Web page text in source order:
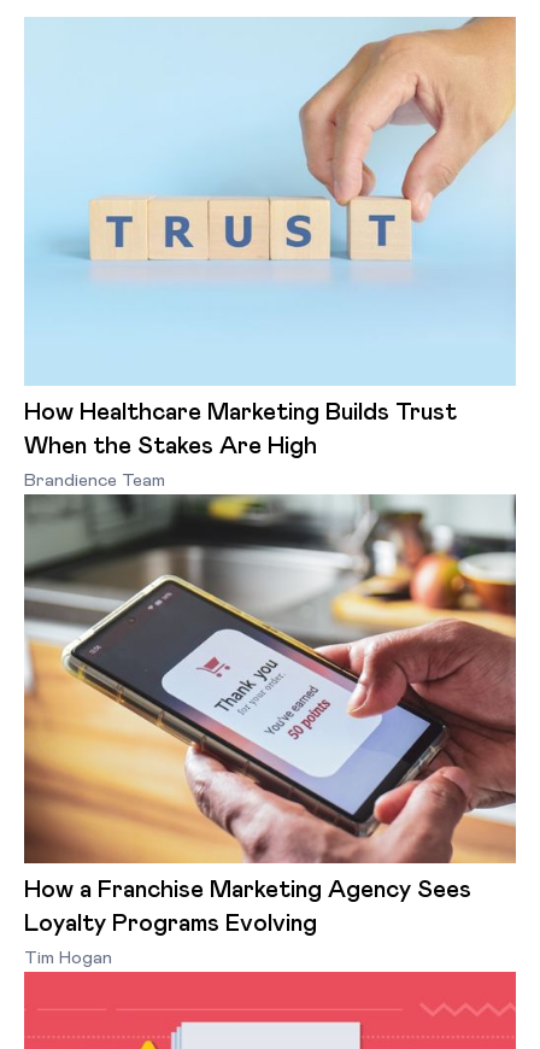
How Healthcare Marketing Builds Trust
When the Stakes Are High
Brandience Team
How a Franchise Marketing Agency Sees
Loyalty Programs Evolving
Tim Hogan